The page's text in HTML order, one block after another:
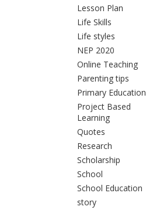
Lesson Plan
Life Skills
Life styles
NEP 2020
Online Teaching
Parenting tips
Primary Education
Project Based
Learning
Quotes
Research
Scholarship
School
School Education
story